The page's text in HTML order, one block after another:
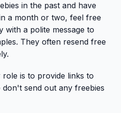
in the past and have
a month or two, feel free
with a polite message to
They often resend free
role is to provide links to
send out any freebies